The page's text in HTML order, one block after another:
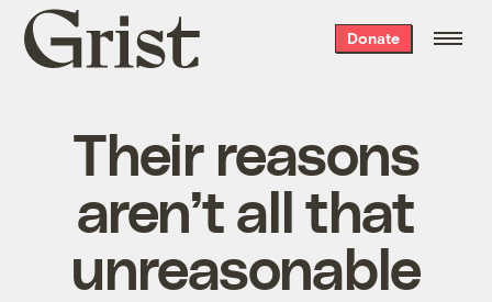
Grist
home
Donate
Their reasons
aren’t all that
unreasonable